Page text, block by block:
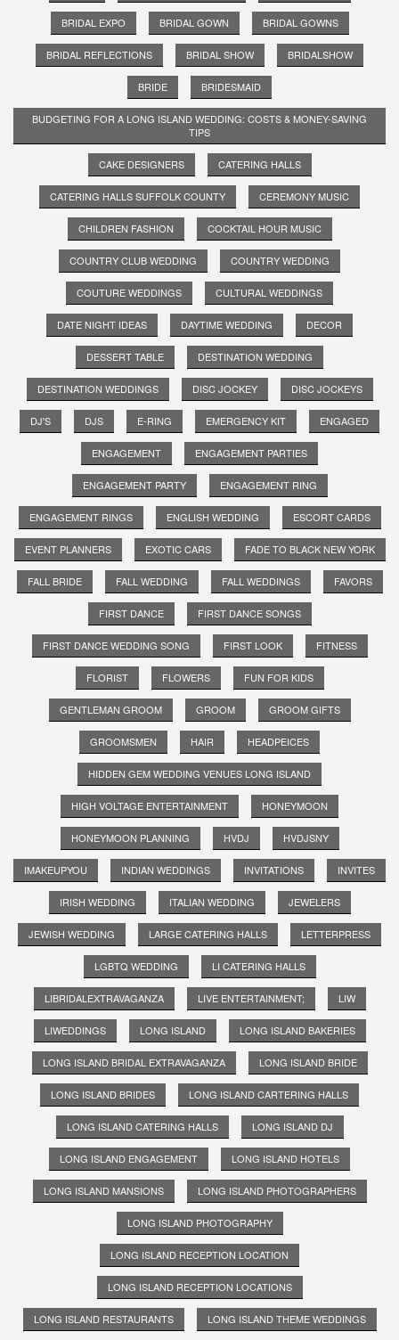
BRIDAL EXPO BRIDAL GOWN BRIDAL GOWNS
BRIDAL REFLECTIONS BRIDAL SHOW BRIDALSHOW
BRIDE BRIDESMAID
BUDGETING FOR A LONG ISLAND WEDDING: COSTS & MONEY-SAVING
TIPS
CAKE DESIGNERS CATERING HALLS
CATERING HALLS SUFFOLK COUNTY CEREMONY MUSIC
CHILDREN FASHION COCKTAIL HOUR MUSIC
COUNTRY CLUB WEDDING COUNTRY WEDDING
COUTURE WEDDINGS CULTURAL WEDDINGS
DATE NIGHT IDEAS DAYTIME WEDDING DECOR
DESSERT TABLE DESTINATION WEDDING
DESTINATION WEDDINGS DISC JOCKEY DISC JOCKEYS
DJ'S DJS E-RING EMERGENCY KIT ENGAGED
ENGAGEMENT ENGAGEMENT PARTIES
ENGAGEMENT PARTY ENGAGEMENT RING
ENGAGEMENT RINGS ENGLISH WEDDING ESCORT CARDS
EVENT PLANNERS EXOTIC CARS FADE TO BLACK NEW YORK
FALL BRIDE FALL WEDDING FALL WEDDINGS FAVORS
FIRST DANCE FIRST DANCE SONGS
FIRST DANCE WEDDING SONG FIRST LOOK FITNESS
FLORIST FLOWERS FUN FOR KIDS
GENTLEMAN GROOM GROOM GROOM GIFTS
GROOMSMEN HAIR HEADPEICES
HIDDEN GEM WEDDING VENUES LONG ISLAND
HIGH VOLTAGE ENTERTAINMENT HONEYMOON
HONEYMOON PLANNING HVDJ HVDJSNY
IMAKEUPYOU INDIAN WEDDINGS INVITATIONS INVITES
IRISH WEDDING ITALIAN WEDDING JEWELERS
JEWISH WEDDING LARGE CATERING HALLS LETTERPRESS
LGBTQ WEDDING LI CATERING HALLS
LIBRIDALEXTRAVAGANZA LIVE ENTERTAINMENT; LIW
LIWEDDINGS LONG ISLAND LONG ISLAND BAKERIES
LONG ISLAND BRIDAL EXTRAVAGANZA LONG ISLAND BRIDE
LONG ISLAND BRIDES LONG ISLAND CARTERING HALLS
LONG ISLAND CATERING HALLS LONG ISLAND DJ
LONG ISLAND ENGAGEMENT LONG ISLAND HOTELS
LONG ISLAND MANSIONS LONG ISLAND PHOTOGRAPHERS
LONG ISLAND PHOTOGRAPHY
LONG ISLAND RECEPTION LOCATION
LONG ISLAND RECEPTION LOCATIONS
LONG ISLAND RESTAURANTS LONG ISLAND THEME WEDDINGS